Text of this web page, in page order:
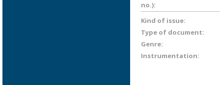
no.):
Kind of issue:
Type of document:
Genre:
Instrumentation: